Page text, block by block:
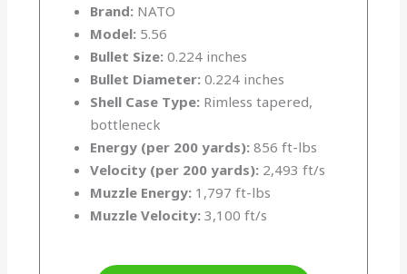
Brand: NATO
Model: 5.56
Bullet Size: 0.224 inches
Bullet Diameter: 0.224 inches
Shell Case Type: Rimless tapered,
bottleneck
Energy (per 200 yards): 856 ft-lbs
Velocity (per 200 yards): 2,493 ft/s
Muzzle Energy: 1,797 ft-lbs
Muzzle Velocity: 3,100 ft/s